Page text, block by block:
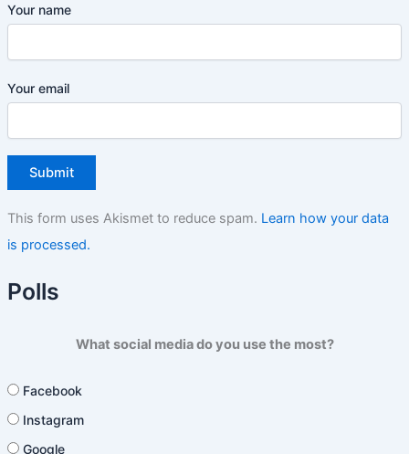
Your name
Your email
This form uses Akismet to reduce spam. Learn how your data
is processed.
Polls
What social media do you use the most?
Facebook
Instagram
Google